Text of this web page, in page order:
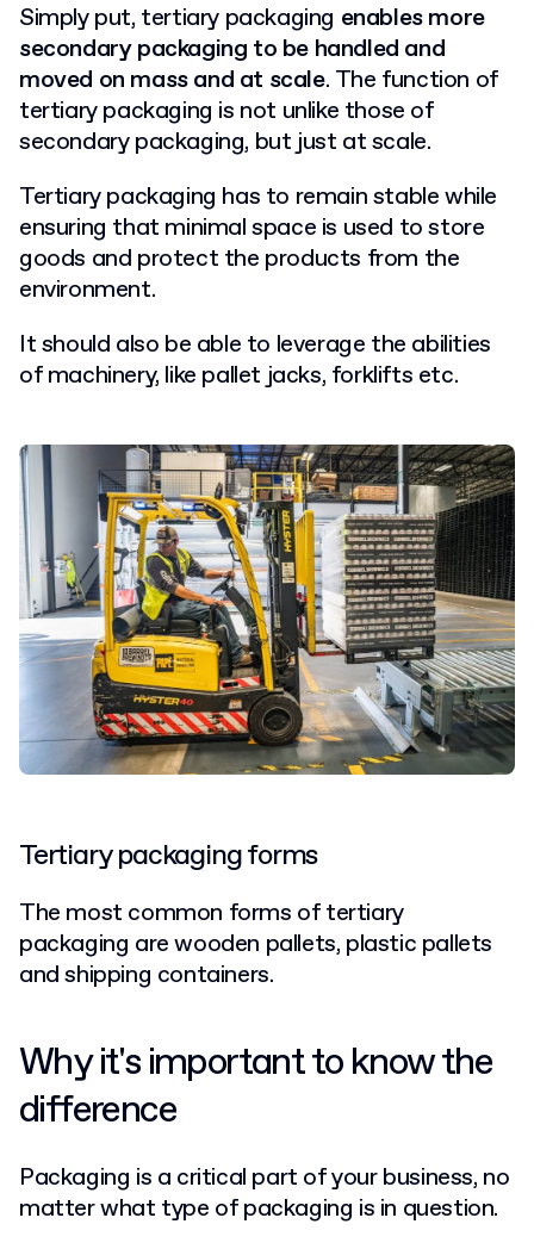
Simply put, tertiary packaging enables more
secondary packaging to be handled and
moved on mass and at scale. The function of
tertiary packaging is not unlike those of
secondary packaging, but just at scale.
Tertiary packaging has to remain stable while
ensuring that minimal space is used to store
goods and protect the products from the
environment.
It should also be able to leverage the abilities
of machinery, like pallet jacks, forklifts etc.
Tertiary packaging forms
The most common forms of tertiary
packaging are wooden pallets, plastic pallets
and shipping containers.
Why it's important to know the
difference
Packaging is a critical part of your business, no
matter what type of packaging is in question.